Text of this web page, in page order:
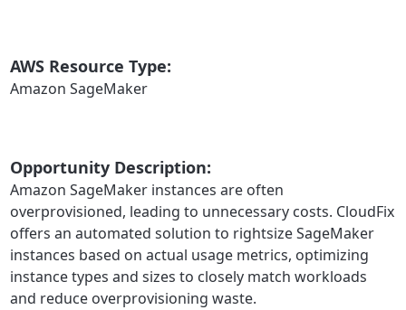
AWS Resource Type:
Amazon SageMaker
Opportunity Description:
Amazon SageMaker instances are often
overprovisioned, leading to unnecessary costs. CloudFix
offers an automated solution to rightsize SageMaker
instances based on actual usage metrics, optimizing
instance types and sizes to closely match workloads
and reduce overprovisioning waste.